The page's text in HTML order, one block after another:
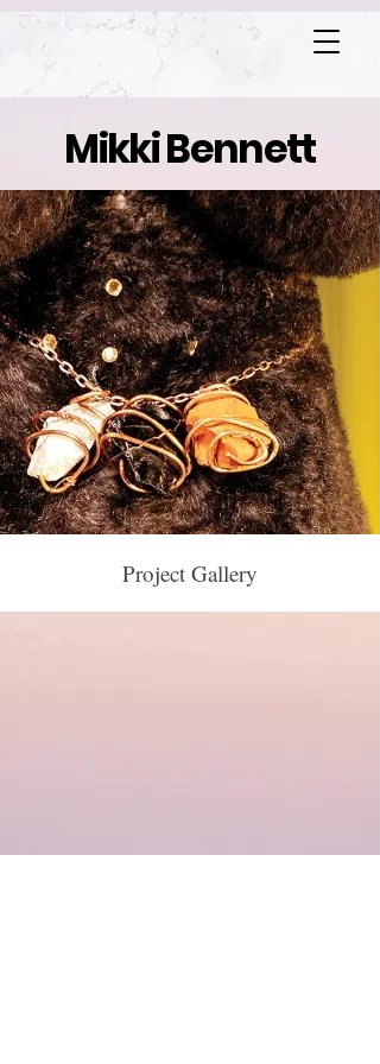
Mikki Bennett
Project Gallery